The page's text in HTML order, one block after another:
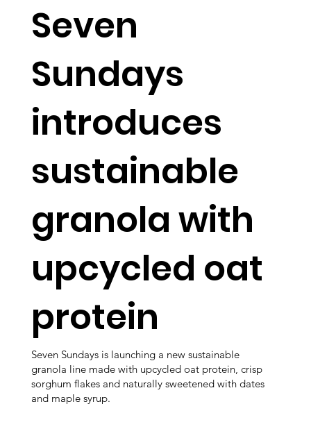
Seven
Sundays
introduces
sustainable
granola with
upcycled oat
protein
Seven Sundays is launching a new sustainable
granola line made with upcycled oat protein, crisp
sorghum flakes and naturally sweetened with dates
and maple syrup.